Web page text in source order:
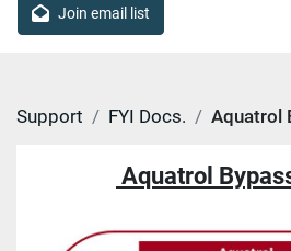
Join email list
Support FYI Docs. Aquatrol
Aquatrol